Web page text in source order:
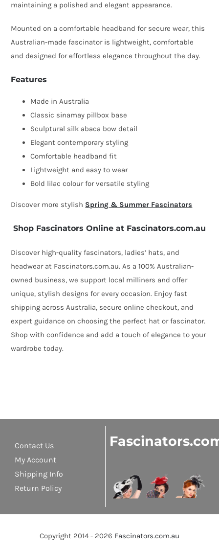
maintaining a polished and elegant appearance.
Mounted on a comfortable headband for secure wear, this
Australian-made fascinator is lightweight, comfortable
and designed for effortless elegance throughout the day.
Features
Made in Australia
Classic sinamay pillbox base
Sculptural silk abaca bow detail
Elegant contemporary styling
Comfortable headband fit
Lightweight and easy to wear
Bold lilac colour for versatile styling
Discover more stylish Spring & Summer Fascinators
Shop Fascinators Online at Fascinators.com.au
Discover high-quality fascinators, ladies’ hats, and
headwear at Fascinators.com.au. As a 100% Australian-
owned business, we support local milliners and offer
unique, stylish designs for every occasion. Enjoy fast
shipping across Australia, secure online checkout, and
expert guidance on choosing the perfect hat or fascinator.
Shop with confidence and add a touch of elegance to your
wardrobe today.
Contact Us
My Account
Shipping Info
Return Policy
Copyright 2014 - 2026 Fascinators.com.au